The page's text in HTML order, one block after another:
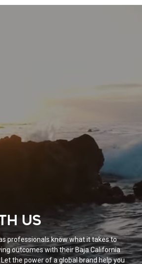
US
professionals know what it takes to
outcomes with their Baja California
the power of a global brand help you